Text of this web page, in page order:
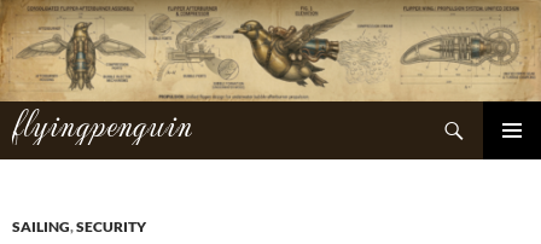
Skip
to
content
flyingpenguin
Search
SAILING,SECURITY